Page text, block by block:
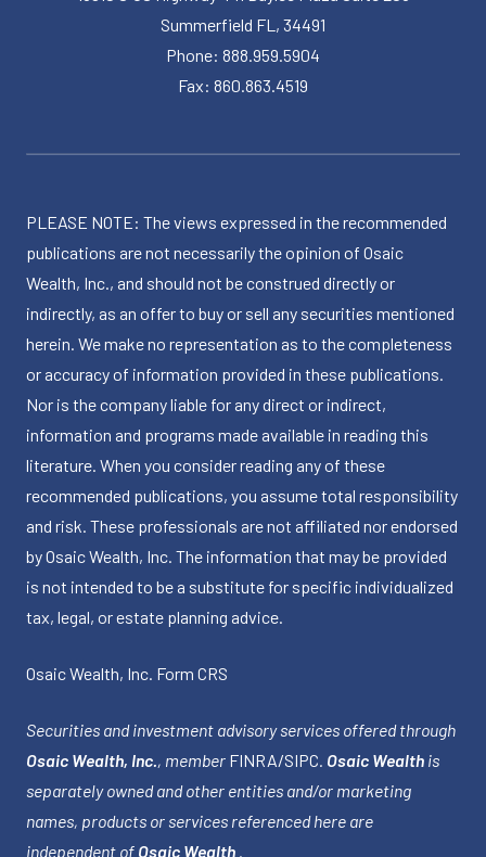
Summerfield FL, 34491
Phone: 888.959.5904
Fax: 860.863.4519
PLEASE NOTE: The views expressed in the recommended
publications are not necessarily the opinion of Osaic
Wealth, Inc., and should not be construed directly or
indirectly, as an offer to buy or sell any securities mentioned
herein. We make no representation as to the completeness
or accuracy of information provided in these publications.
Nor is the company liable for any direct or indirect,
information and programs made available in reading this
literature. When you consider reading any of these
recommended publications, you assume total responsibility
and risk. These professionals are not affiliated nor endorsed
by Osaic Wealth, Inc. The information that may be provided
is not intended to be a substitute for specific individualized
tax, legal, or estate planning advice.
Osaic Wealth, Inc. Form CRS
Securities and investment advisory services offered through
Osaic Wealth, Inc., member FINRA/SIPC. Osaic Wealth is
separately owned and other entities and/or marketing
names, products or services referenced here are
independent of Osaic Wealth .